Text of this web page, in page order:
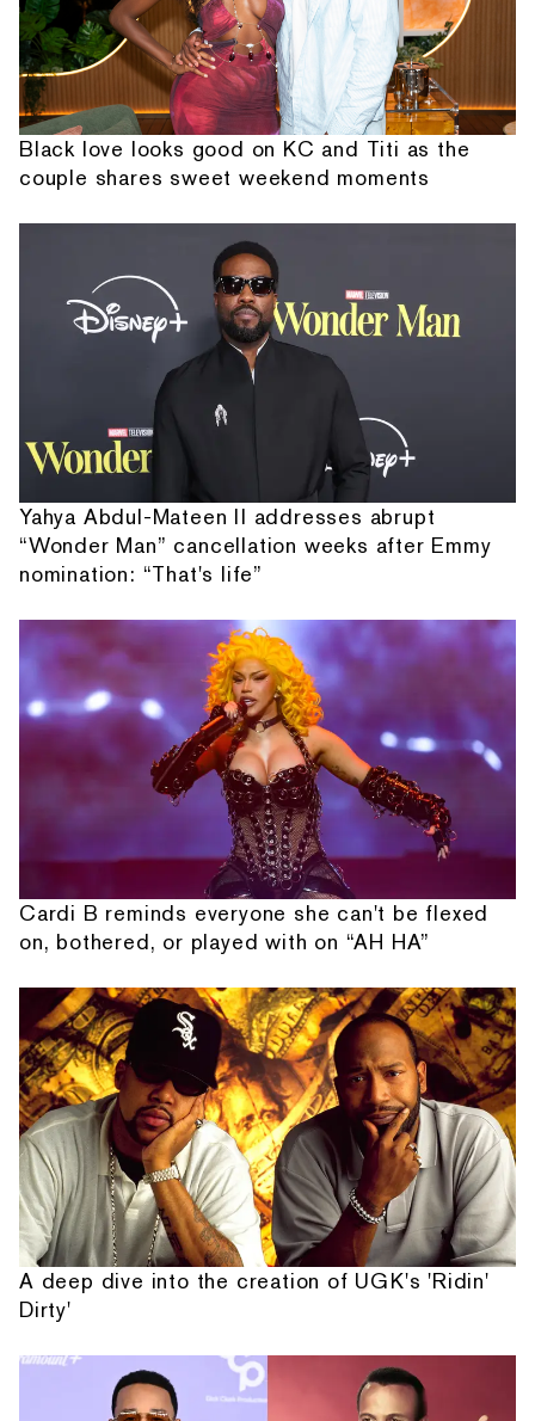
Black love looks good on KC and Titi as the
couple shares sweet weekend moments
Yahya Abdul-Mateen II addresses abrupt
“Wonder Man” cancellation weeks after Emmy
nomination: “That's life”
Cardi B reminds everyone she can't be flexed
on, bothered, or played with on “AH HA”
A deep dive into the creation of UGK's 'Ridin'
Dirty'